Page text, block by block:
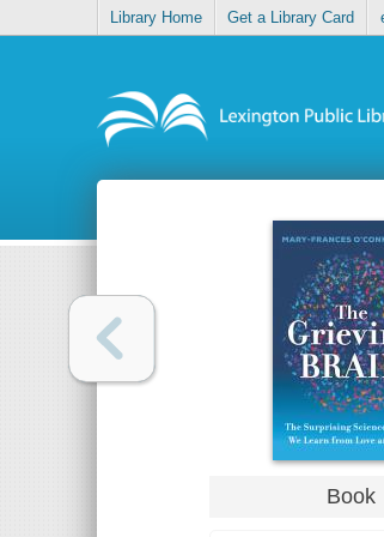
Library Home Get a Library Card
Book